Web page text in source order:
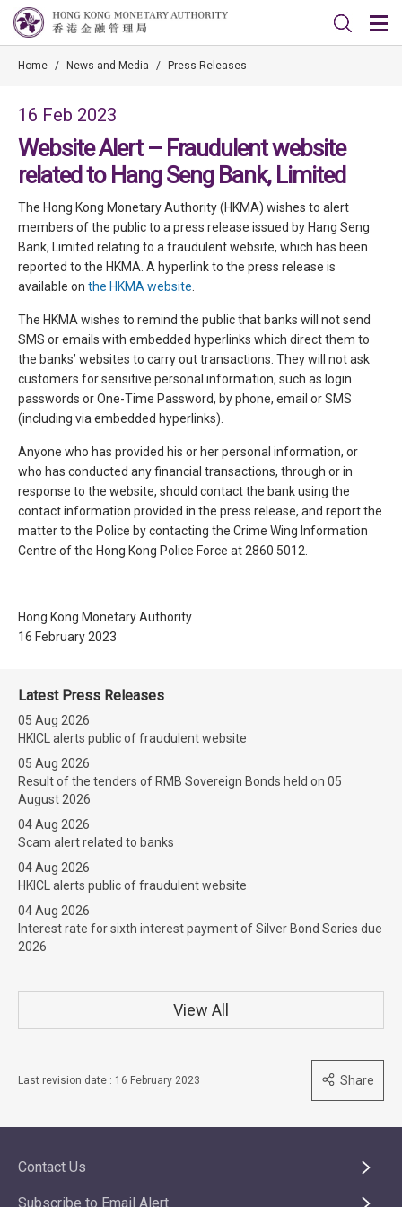
Home / News and Media / Press Releases
16 Feb 2023
Website Alert – Fraudulent website
related to Hang Seng Bank, Limited
The Hong Kong Monetary Authority (HKMA) wishes to alert
members of the public to a press release issued by Hang Seng
Bank, Limited relating to a fraudulent website, which has been
reported to the HKMA. A hyperlink to the press release is
available on the HKMA website
The HKMA wishes to remind the public that banks will not send
SMS or emails with embedded hyperlinks which direct them to
the banks’ websites to carry out transactions. They will not ask
customers for sensitive personal information, such as login
passwords or One-Time Password, by phone, email or SMS
(including via embedded hyperlinks).
Anyone who has provided his or her personal information, or
who has conducted any financial transactions, through or in
response to the website, should contact the bank using the
contact information provided in the press release, and report the
matter to the Police by contacting the Crime Wing Information
Centre of the Hong Kong Police Force at 2860 5012.
Hong Kong Monetary Authority
16 February 2023
Latest Press Releases
05 Aug 2026
HKICL alerts public of fraudulent website
05 Aug 2026
Result of the tenders of RMB Sovereign Bonds held on 05
August 2026
04 Aug 2026
Scam alert related to banks
04 Aug 2026
HKICL alerts public of fraudulent website
04 Aug 2026
Interest rate for sixth interest payment of Silver Bond Series due
2026
View All
Last revision date : 16 February 2023 Share
Contact Us
Subscribe to Email Alert